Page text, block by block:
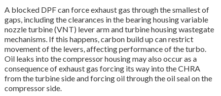
A blocked DPF can force exhaust gas through the smallest of
gaps, including the clearances in the bearing housing variable
nozzle turbine (VNT) lever arm and turbine housing wastegate
mechanisms. If this happens, carbon build up can restrict
movement of the levers, affecting performance of the turbo.
Oil leaks into the compressor housing may also occur as a
consequence of exhaust gas forcing its way into the CHRA
from the turbine side and forcing oil through the oil seal on the
compressor side.